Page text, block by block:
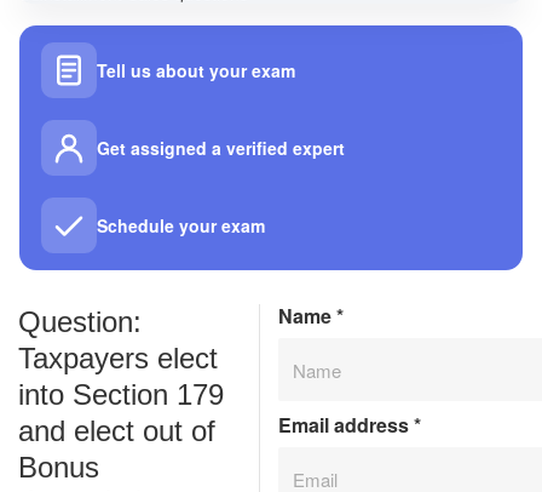
Tell us about your exam
Get assigned a verified expert
Schedule your exam
Question:
Taxpayers elect
into Section 179
and elect out of
Bonus
Name*
Email address*